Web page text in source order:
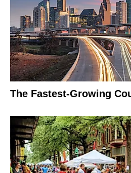
The Fastest-Growing